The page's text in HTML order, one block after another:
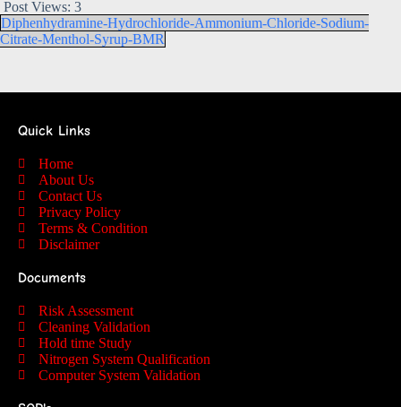
Post Views: 3
Diphenhydramine-Hydrochloride-Ammonium-Chloride-Sodium-
Citrate-Menthol-Syrup-BMR
Quick Links
Home
About Us
Contact Us
Privacy Policy
Terms & Condition
Disclaimer
Documents
Risk Assessment
Cleaning Validation
Hold time Study
Nitrogen System Qualification
Computer System Validation